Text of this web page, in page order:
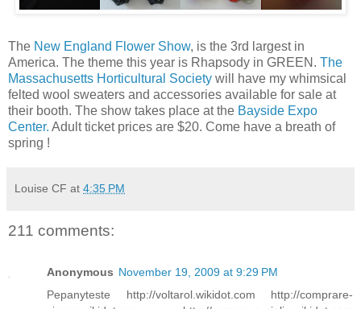
The New England Flower Show, is the 3rd largest in
America. The theme this year is Rhapsody in GREEN. The
Massachusetts Horticultural Society will have my whimsical
felted wool sweaters and accessories available for sale at
their booth. The show takes place at the Bayside Expo
Center. Adult ticket prices are $20. Come have a breath of
spring !
Louise CF at 4:35 PM
211 comments:
Anonymous November 19, 2009 at 9:29 PM
Pepanyteste http://voltarol.wikidot.com http://comprare-